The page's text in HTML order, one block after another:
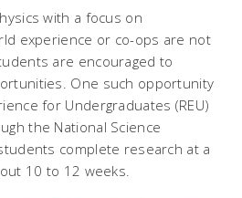
with a focus on
experience or co-ops are not
are encouraged to
One such opportunity
for Undergraduates (REU)
the National Science
complete research at a
10 to 12 weeks.